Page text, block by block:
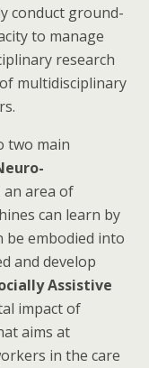
conduct ground-
to manage
research
multidisciplinary
two main
an area of
can learn by
be embodied into
and develop
Assistive
impact of
aims at
in the care